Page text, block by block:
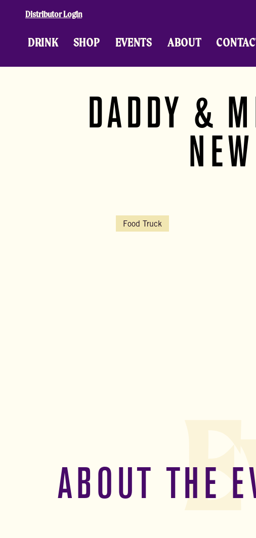
DRINK SHOP EVENTS ABOUT
Distributor Login
DADDY &
Food Truck
ABOUT THE